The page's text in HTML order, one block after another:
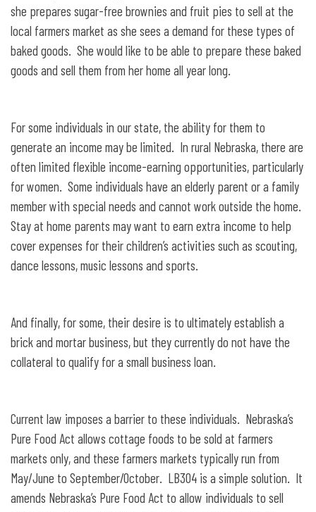
she prepares sugar-free brownies and fruit pies to sell at the
local farmers market as she sees a demand for these types of
baked goods. She would like to be able to prepare these baked
goods and sell them from her home all year long.
For some individuals in our state, the ability for them to
generate an income may be limited. In rural Nebraska, there are
often limited flexible income-earning opportunities, particularly
for women. Some individuals have an elderly parent or a family
member with special needs and cannot work outside the home.
Stay at home parents may want to earn extra income to help
cover expenses for their children’s activities such as scouting,
dance lessons, music lessons and sports.
And finally, for some, their desire is to ultimately establish a
brick and mortar business, but they currently do not have the
collateral to qualify for a small business loan.
Current law imposes a barrier to these individuals. Nebraska’s
Pure Food Act allows cottage foods to be sold at farmers
markets only, and these farmers markets typically run from
May/June to September/October. LB304 is a simple solution. It
amends Nebraska’s Pure Food Act to allow individuals to sell